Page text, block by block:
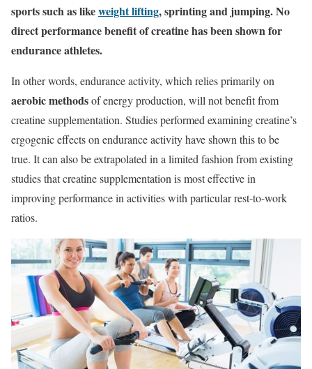
sports such as likeweight lifting, sprinting and jumping. No
direct performance benefit of creatine has been shown for
endurance athletes.
In other words, endurance activity, which relies primarily on
aerobic methodsof energy production, will not benefit from
creatine supplementation. Studies performed examining creatine’s
ergogenic effects on endurance activity have shown this to be
true. It can also be extrapolated in a limited fashion from existing
studies that creatine supplementation is most effective in
improving performance in activities with particular rest-to-work
ratios.